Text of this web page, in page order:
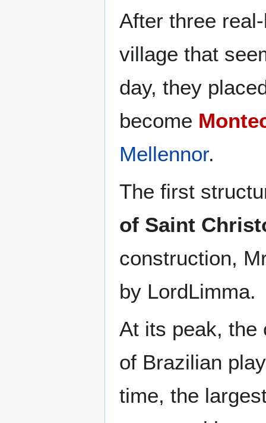
After three
village that
day, they
become
Mellennor.
The first
of Saint
construction,
by LordLimma.
At its peak, the
of Brazilian
time, the